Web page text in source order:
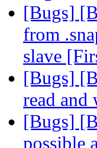
[Bugs]
from
slave
[Bugs]
read and
[Bugs]
possible